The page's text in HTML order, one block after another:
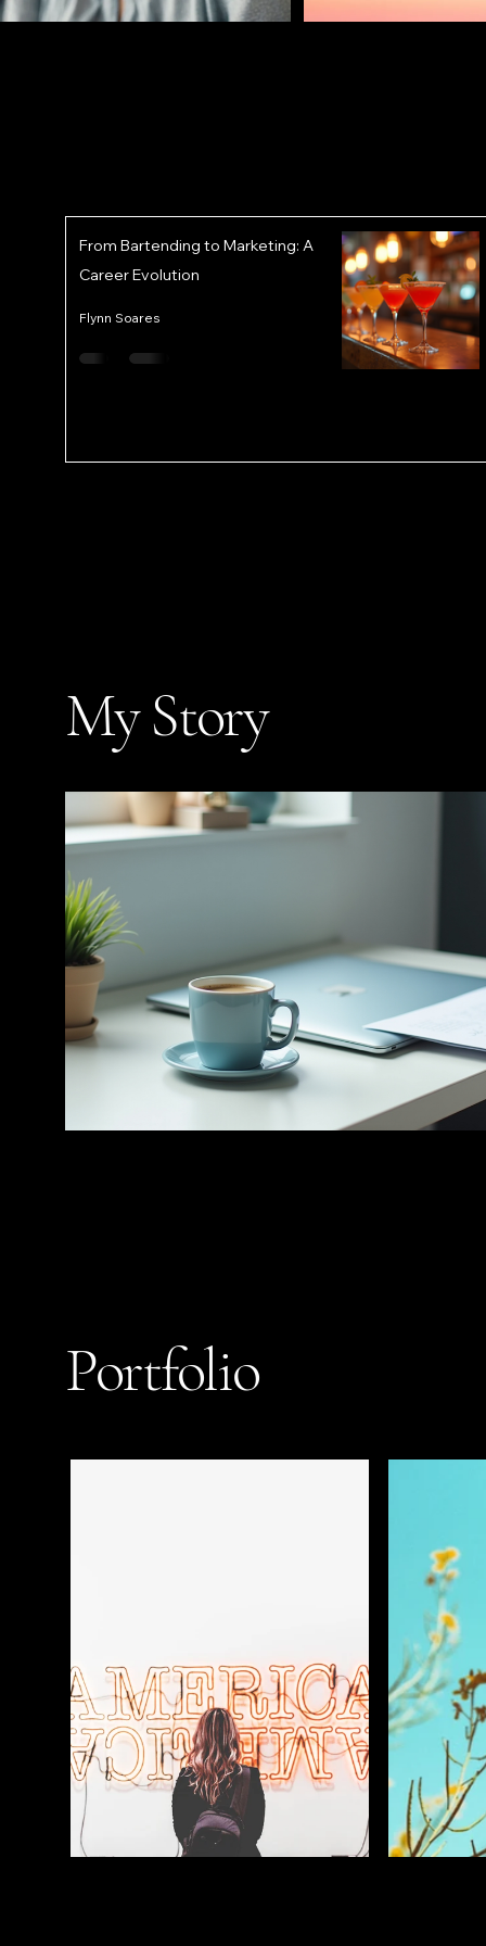
From Bartending to Marketing: A
Career Evolution
Flynn Soares
My Story
Portfolio